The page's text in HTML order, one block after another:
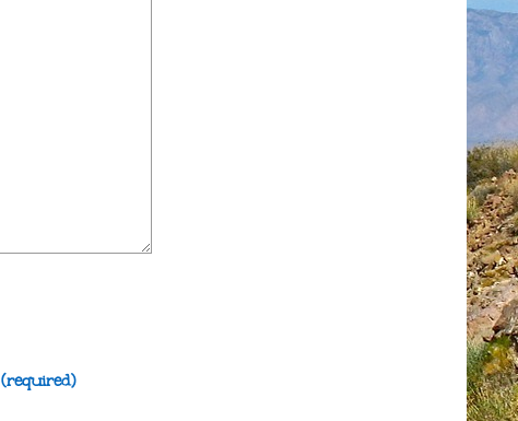
(required)